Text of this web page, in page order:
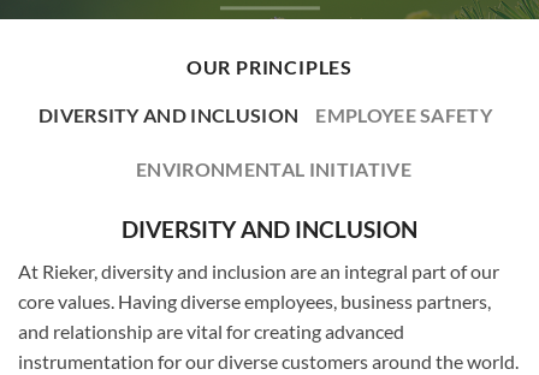
OUR PRINCIPLES
DIVERSITY AND INCLUSION EMPLOYEE SAFETY
ENVIRONMENTAL INITIATIVE
DIVERSITY AND INCLUSION
At Rieker, diversity and inclusion are an integral part of our
core values. Having diverse employees, business partners,
and relationship are vital for creating advanced
instrumentation for our diverse customers around the world.